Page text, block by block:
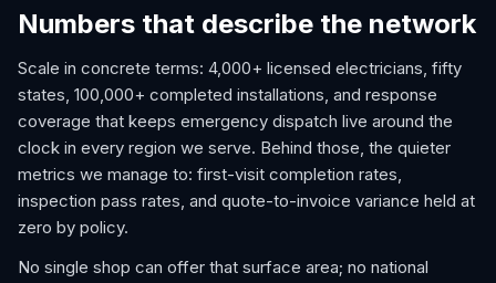
Numbers that describe the network
Scale in concrete terms: 4,000+ licensed electricians, fifty
states, 100,000+ completed installations, and response
coverage that keeps emergency dispatch live around the
clock in every region we serve. Behind those, the quieter
metrics we manage to: first-visit completion rates,
inspection pass rates, and quote-to-invoice variance held at
zero by policy.
No single shop can offer that surface area; no national